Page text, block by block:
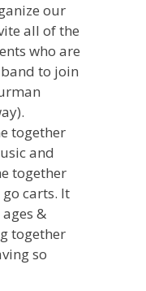
our
all of the
who are
to join
together
and
together
carts. It
&
together
so